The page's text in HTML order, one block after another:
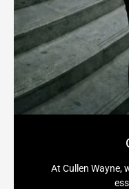
At Cullen Wayne,